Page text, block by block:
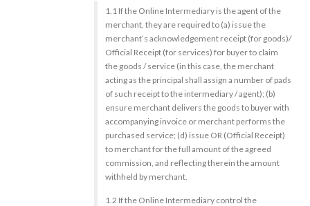
1.1 If the Online Intermediary is the agent of the
merchant, they are required to (a) issue the
merchant’s acknowledgement receipt (for goods)/
Official Receipt (for services) for buyer to claim
the goods / service (in this case, the merchant
acting as the principal shall assign a number of pads
of such receipt to the intermediary / agent); (b)
ensure merchant delivers the goods to buyer with
accompanying invoice or merchant performs the
purchased service; (d) issue OR (Official Receipt)
to merchant for the full amount of the agreed
commission, and reflecting therein the amount
withheld by merchant.
1.2 If the Online Intermediary control the